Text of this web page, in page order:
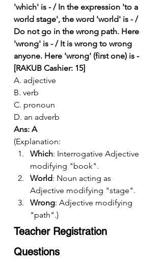
'which' is - / In the expression 'to a
world stage', the word 'world' is - /
Do not go in the wrong path. Here
'wrong' is - / It is wrong to wrong
anyone. Here 'wrong' (first one) is -
[RAKUB Cashier: 15]
A. adjective
B. verb
C. pronoun
D. an adverb
Ans: A
(Explanation:
Which: Interrogative Adjective
modifying "book".
World: Noun acting as
Adjective modifying "stage".
Wrong: Adjective modifying
"path".)
Teacher Registration
Questions